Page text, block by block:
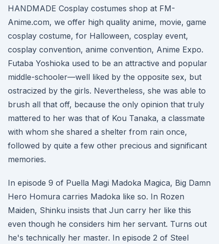
HANDMADE Cosplay costumes shop at FM-
Anime.com, we offer high quality anime, movie, game
cosplay costume, for Halloween, cosplay event,
cosplay convention, anime convention, Anime Expo.
Futaba Yoshioka used to be an attractive and popular
middle-schooler—well liked by the opposite sex, but
ostracized by the girls. Nevertheless, she was able to
brush all that off, because the only opinion that truly
mattered to her was that of Kou Tanaka, a classmate
with whom she shared a shelter from rain once,
followed by quite a few other precious and significant
memories.
In episode 9 of Puella Magi Madoka Magica, Big Damn
Hero Homura carries Madoka like so. In Rozen
Maiden, Shinku insists that Jun carry her like this
even though he considers him her servant. Turns out
he's technically her master. In episode 2 of Steel